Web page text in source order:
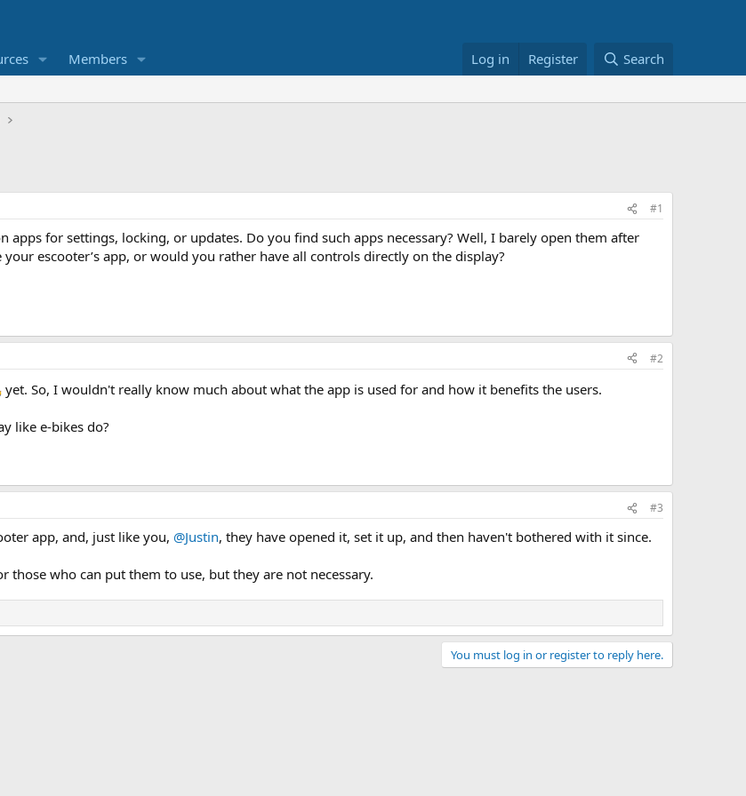
Members Log in Register Search
#1
apps for settings, locking, or updates. Do you find such apps necessary? Well, I barely open them after
escooter’s app, or would you rather have all controls directly on the display?
#2
yet. So, I wouldn't really know much about what the app is used for and how it benefits the users.
like e-bikes do?
#3
app, and, just like you, @Justin, they have opened it, set it up, and then haven't bothered with it since.
those who can put them to use, but they are not necessary.
You must log in or register to reply here.